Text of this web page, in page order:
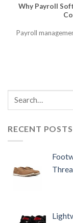
Why Payroll
Payroll
RECENT POSTS